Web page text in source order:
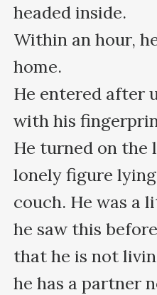
headed inside.
Within an hour,
home.
He entered after
with his
He turned on the
lonely figure
couch. He was a
he saw this
that he is not
he has a partner